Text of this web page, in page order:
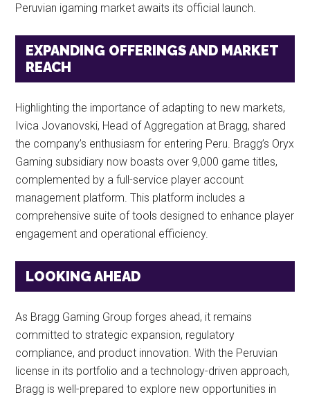
Peruvian igaming market awaits its official launch.
EXPANDING OFFERINGS AND MARKET
REACH
Highlighting the importance of adapting to new markets,
Ivica Jovanovski, Head of Aggregation at Bragg, shared
the company’s enthusiasm for entering Peru. Bragg’s Oryx
Gaming subsidiary now boasts over 9,000 game titles,
complemented by a full-service player account
management platform. This platform includes a
comprehensive suite of tools designed to enhance player
engagement and operational efficiency.
LOOKING AHEAD
As Bragg Gaming Group forges ahead, it remains
committed to strategic expansion, regulatory
compliance, and product innovation. With the Peruvian
license in its portfolio and a technology-driven approach,
Bragg is well-prepared to explore new opportunities in